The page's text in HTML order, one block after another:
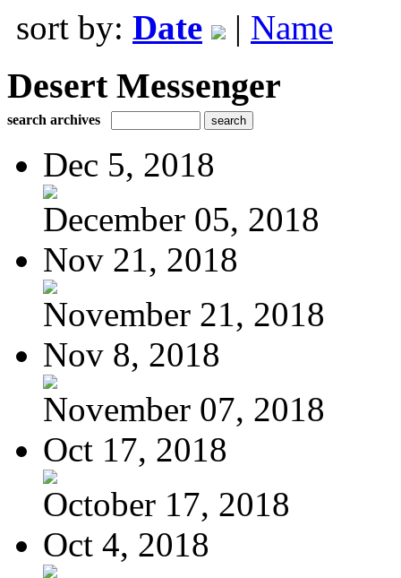
sort by: Date | Name
Desert Messenger
search archives
Dec 5, 2018
December 05, 2018
Nov 21, 2018
November 21, 2018
Nov 8, 2018
November 07, 2018
Oct 17, 2018
October 17, 2018
Oct 4, 2018